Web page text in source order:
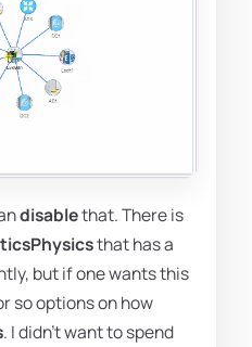
disablethat. There is
that has a
but if one wants this
so options on how
. I didn't want to spend